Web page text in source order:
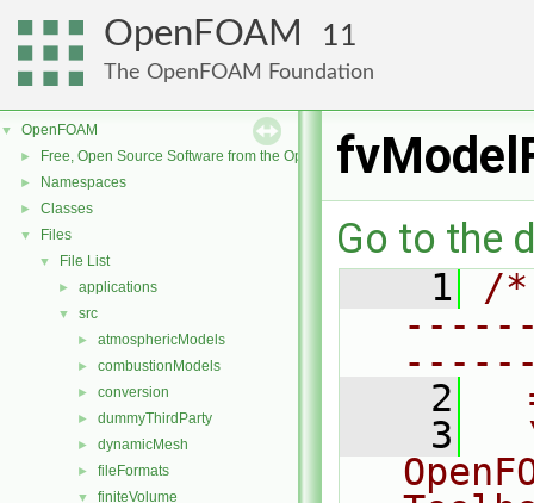
OpenFOAM 11
The OpenFOAM Foundation
▼ OpenFOAM
► Free, Open Source Software from the OpenFOAM Foundation
► Namespaces
► Classes
▼ Files
▼ File List
► applications
▼ src
► atmosphericModels
► combustionModels
► conversion
► dummyThirdParty
► dynamicMesh
► fileFormats
▼ finiteVolume
Go to the
    1
/
    2
    3